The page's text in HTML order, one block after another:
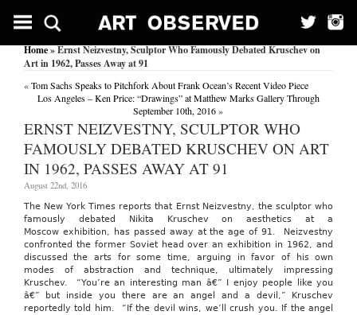
Home» Ernst Neizvestny, Sculptor Who Famously Debated Kruschev on
Art in 1962, Passes Away at 91
«Tom Sachs Speaks to Pitchfork About Frank Ocean’s Recent Video Piece
Los Angeles – Ken Price: “Drawings” at Matthew Marks Gallery Through
September 10th, 2016»
ERNST NEIZVESTNY, SCULPTOR WHO
FAMOUSLY DEBATED KRUSCHEV ON ART
IN 1962, PASSES AWAY AT 91
August 22nd, 2016
The New York Times reports that Ernst Neizvestny, the sculptor who
famously debated Nikita Kruschev on aesthetics at a
Moscow exhibition, has passed away at the age of 91. Neizvestny
confronted the former Soviet head over an exhibition in 1962, and
discussed the arts for some time, arguing in favor of his own
modes of abstraction and technique, ultimately impressing
Kruschev. “You’re an interesting man â€” I enjoy people like you
â€” but inside you there are an angel and a devil,” Kruschev
reportedly told him. “If the devil wins, we’ll crush you. If the angel